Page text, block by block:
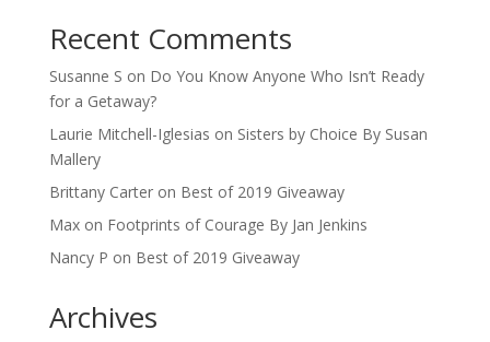
Recent Comments
Susanne S on Do You Know Anyone Who Isn’t Ready
for a Getaway?
Laurie Mitchell-Iglesias on Sisters by Choice By Susan
Mallery
Brittany Carteron Best of 2019 Giveaway
Maxon Footprints of Courage By Jan Jenkins
Nancy P on Best of 2019 Giveaway
Archives